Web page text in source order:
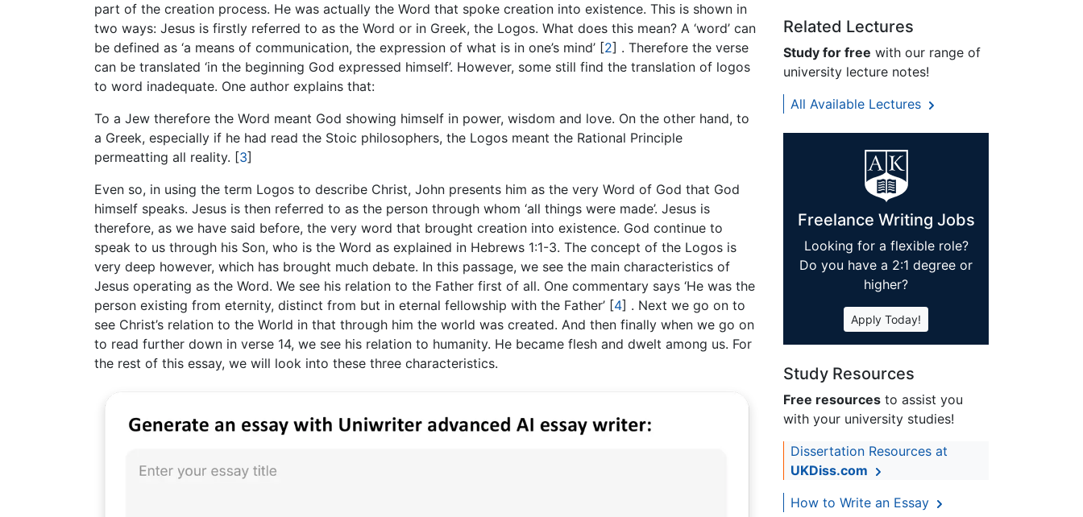
part of the creation process. He was actually the Word that spoke creation into existence. This is shown in
two ways: Jesus is firstly referred to as the Word or in Greek, the Logos. What does this mean? A ‘word’ can
be defined as ‘a means of communication, the expression of what is in one’s mind’ [2] . Therefore the verse
can be translated ‘in the beginning God expressed himself’. However, some still find the translation of logos
to word inadequate. One author explains that:
To a Jew therefore the Word meant God showing himself in power, wisdom and love. On the other hand, to
a Greek, especially if he had read the Stoic philosophers, the Logos meant the Rational Principle
permeatting all reality. [3]
Even so, in using the term Logos to describe Christ, John presents him as the very Word of God that God
himself speaks. Jesus is then referred to as the person through whom ‘all things were made’. Jesus is
therefore, as we have said before, the very word that brought creation into existence. God continue to
speak to us through his Son, who is the Word as explained in Hebrews 1:1-3. The concept of the Logos is
very deep however, which has brought much debate. In this passage, we see the main characteristics of
Jesus operating as the Word. We see his relation to the Father first of all. One commentary says ‘He was the
person existing from eternity, distinct from but in eternal fellowship with the Father’ [4] . Next we go on to
see Christ’s relation to the World in that through him the world was created. And then finally when we go on
to read further down in verse 14, we see his relation to humanity. He became flesh and dwelt among us. For
the rest of this essay, we will look into these three characteristics.
Related Lectures
Study for free with our range of
university lecture notes!
All Available Lectures
Freelance Writing Jobs
Looking for a flexible role?
Do you have a 2:1 degree or
higher?
Apply Today!
Study Resources
Free resources to assist you
with your university studies!
Dissertation Resources at
UKDiss.com
How to Write an Essay